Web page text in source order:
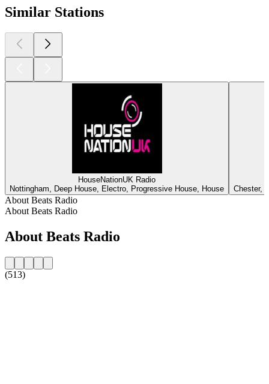
Similar Stations
HouseNationUK Radio
Nottingham, Deep House, Electro, Progressive House, House
Chester,
About Beats Radio
About Beats Radio
About Beats Radio
(513)